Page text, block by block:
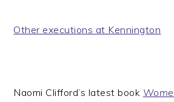
Other executions at Kennington
Naomi Clifford’s latest book